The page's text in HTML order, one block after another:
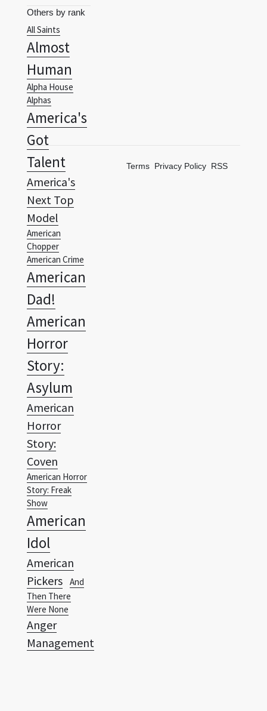
Others by rank
All Saints
Almost
Human
Alpha House
Alphas
America's
Got
Talent
America's
Next Top
Model
American
Chopper
American Crime
American
Dad!
American
Horror
Story:
Asylum
American
Horror
Story:
Coven
American Horror
Story: Freak
Show
American
Idol
American
Pickers
And
Then There
Were None
Anger
Management
Terms Privacy Policy RSS